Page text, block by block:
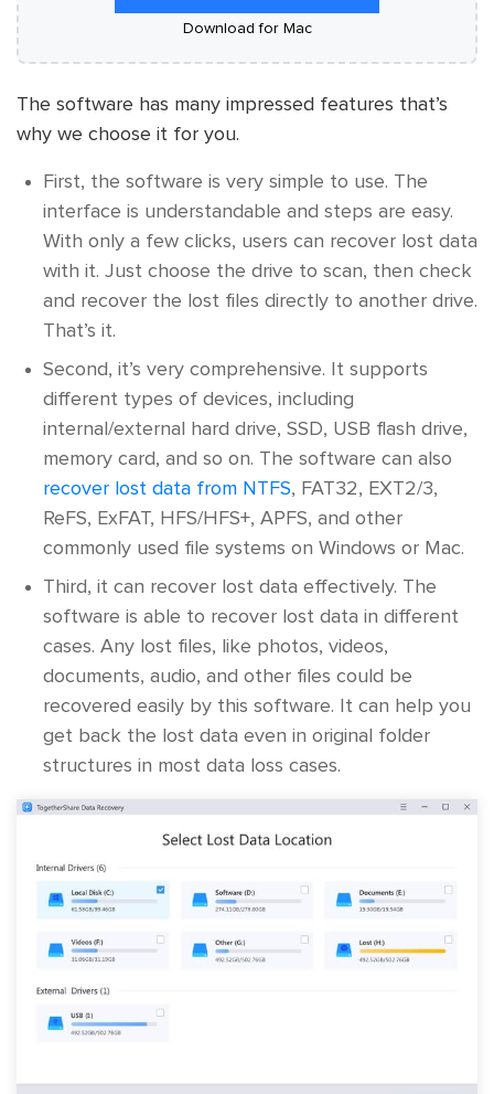
Download for Mac
The software has many impressed features that’s
why we choose it for you.
First, the software is very simple to use. The
interface is understandable and steps are easy.
With only a few clicks, users can recover lost data
with it. Just choose the drive to scan, then check
and recover the lost files directly to another drive.
That’s it.
Second, it’s very comprehensive. It supports
different types of devices, including
internal/external hard drive, SSD, USB flash drive,
memory card, and so on. The software can also
recover lost data from NTFS, FAT32, EXT2/3,
ReFS, ExFAT, HFS/HFS+, APFS, and other
commonly used file systems on Windows or Mac.
Third, it can recover lost data effectively. The
software is able to recover lost data in different
cases. Any lost files, like photos, videos,
documents, audio, and other files could be
recovered easily by this software. It can help you
get back the lost data even in original folder
structures in most data loss cases.